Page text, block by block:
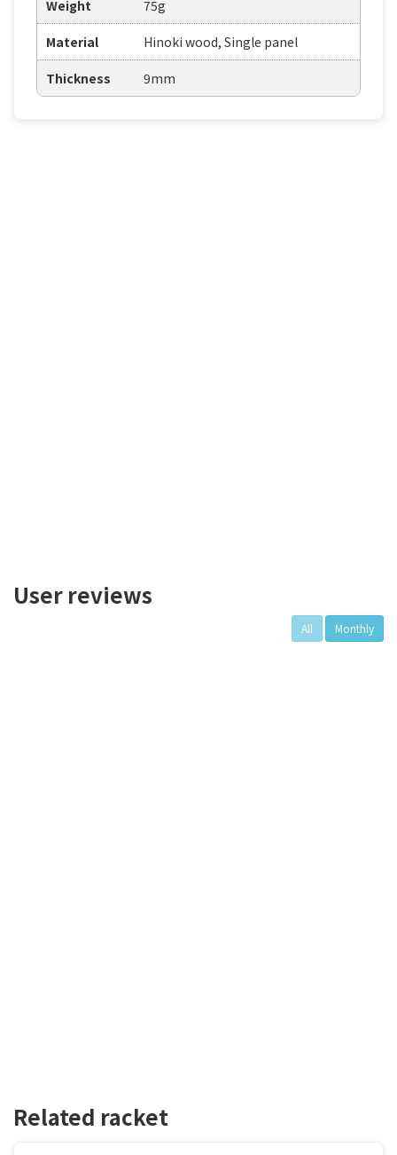
Weight 75g
Material Hinoki wood, Single panel
Thickness 9mm
User reviews
All Monthly
Related racket